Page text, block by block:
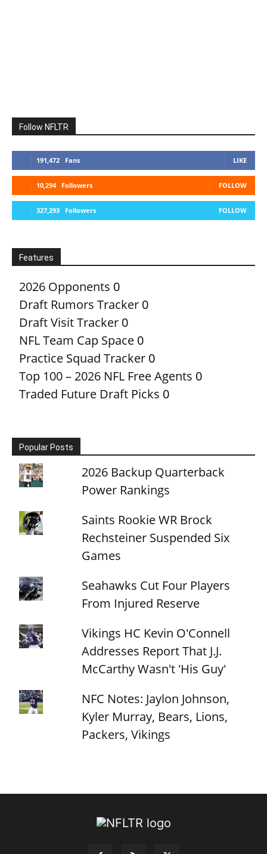
Follow NFLTR
191,472 Fans LIKE
10,294 Followers FOLLOW
327,293 Followers FOLLOW
Features
2026 Opponents 0
Draft Rumors Tracker 0
Draft Visit Tracker 0
NFL Team Cap Space 0
Practice Squad Tracker 0
Top 100 – 2026 NFL Free Agents 0
Traded Future Draft Picks 0
Popular Posts
2026 Backup Quarterback
Power Rankings
Saints Rookie WR Brock
Rechsteiner Suspended Six
Games
Seahawks Cut Four Players
From Injured Reserve
Vikings HC Kevin O'Connell
Addresses Report That J.J.
McCarthy Wasn't 'His Guy'
NFC Notes: Jaylon Johnson,
Kyler Murray, Bears, Lions,
Packers, Vikings